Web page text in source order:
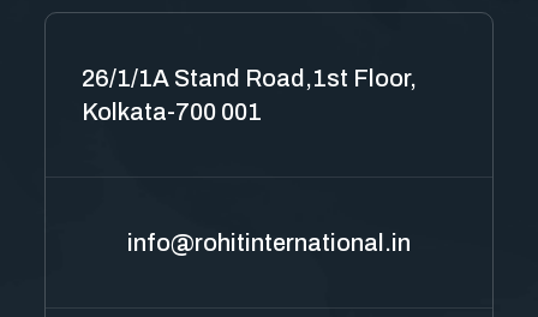
26/1/1A Stand Road,1st Floor,
Kolkata-700 001
info@rohitinternational.in